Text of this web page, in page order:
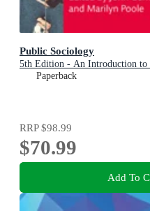
Public Sociology
5th Edition - An Introduction to
Paperback
RRP$98.99
$70.99
Add To